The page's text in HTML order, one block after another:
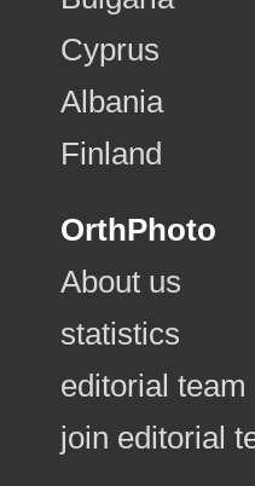
Cyprus
Albania
Finland
OrthPhoto
About us
statistics
editorial team
join editorial